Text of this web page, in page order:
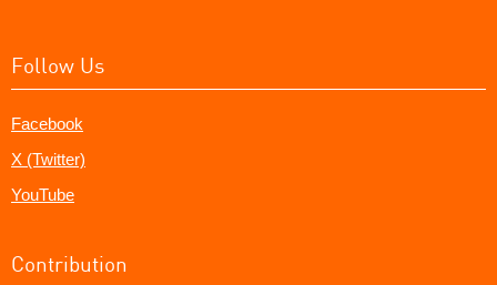
Follow Us
Facebook
X (Twitter)
YouTube
Contribution